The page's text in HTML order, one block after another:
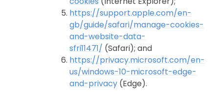
https://support.apple.com/en-
gb/guide/safari/manage-cookies-
and-website-data-
sfri11471/ (Safari); and
https://privacy.microsoft.com/en-
us/windows-10-microsoft-edge-
and-privacy (Edge).